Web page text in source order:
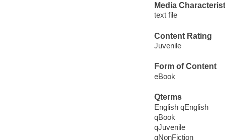
Media
text file
Content Rating
Juvenile
Form of Content
eBook
Qterms
English qEnglish
qBook
qJuvenile
qNonFiction